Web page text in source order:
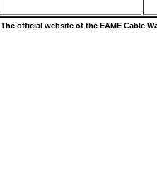
The official website of the EAME Cable